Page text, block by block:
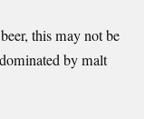
this may not be
by malt